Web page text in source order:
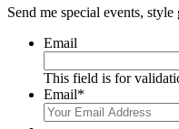
Send me special events,
Email
This field is for
Email*